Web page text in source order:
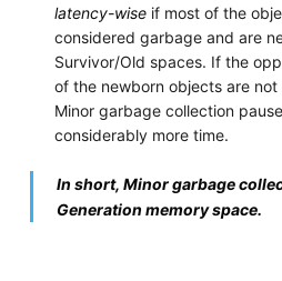
latency-wise if most of the
considered garbage and are
Survivor/Old spaces. If the
of the newborn objects are
Minor garbage collection
considerably more time.
In short, Minor garbage
Generation memory space.